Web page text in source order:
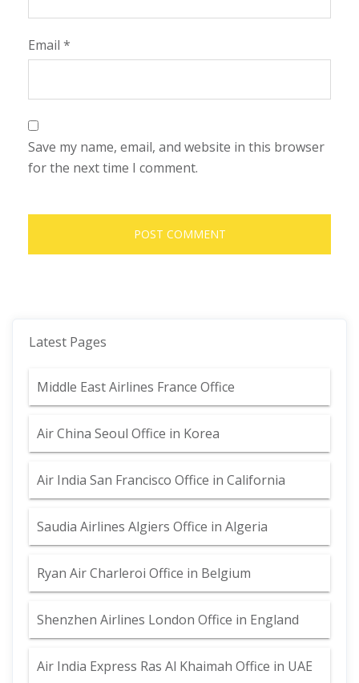
Email *
Save my name, email, and website in this browser
for the next time I comment.
Latest Pages
Middle East Airlines France Office
Air China Seoul Office in Korea
Air India San Francisco Office in California
Saudia Airlines Algiers Office in Algeria
Ryan Air Charleroi Office in Belgium
Shenzhen Airlines London Office in England
Air India Express Ras Al Khaimah Office in UAE